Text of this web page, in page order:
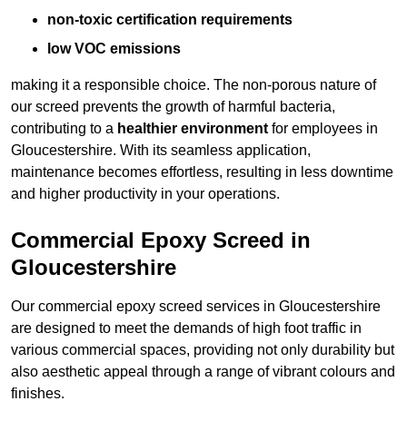
non-toxic certification requirements
low VOC emissions
making it a responsible choice. The non-porous nature of
our screed prevents the growth of harmful bacteria,
contributing to a healthier environment for employees in
Gloucestershire. With its seamless application,
maintenance becomes effortless, resulting in less downtime
and higher productivity in your operations.
Commercial Epoxy Screed in
Gloucestershire
Our commercial epoxy screed services in Gloucestershire
are designed to meet the demands of high foot traffic in
various commercial spaces, providing not only durability but
also aesthetic appeal through a range of vibrant colours and
finishes.